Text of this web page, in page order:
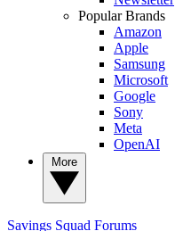
Popular Brands
Amazon
Apple
Samsung
Microsoft
Google
Sony
Meta
OpenAI
Savings Squad Forums